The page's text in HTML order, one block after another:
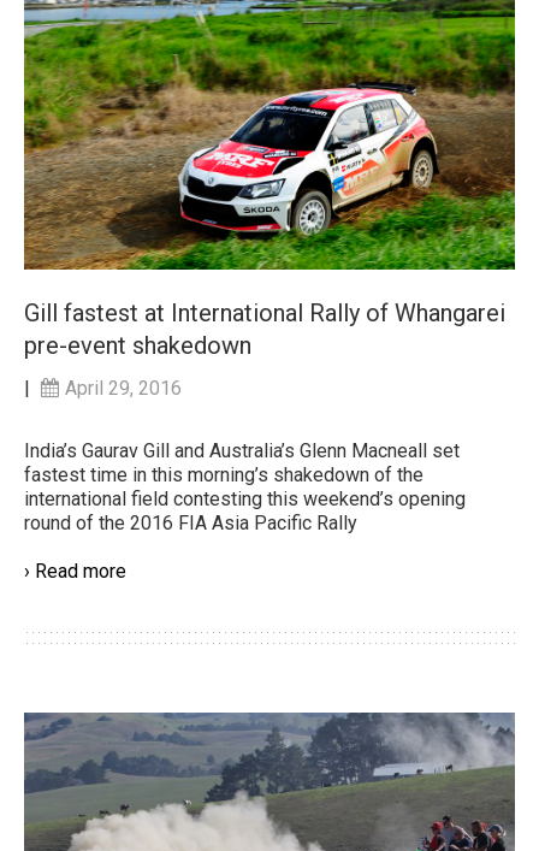
Gill fastest at International Rally of Whangarei
pre-event shakedown
April 29, 2016
India’s Gaurav Gill and Australia’s Glenn Macneall set
fastest time in this morning’s shakedown of the
international field contesting this weekend’s opening
round of the 2016 FIA Asia Pacific Rally
› Read more